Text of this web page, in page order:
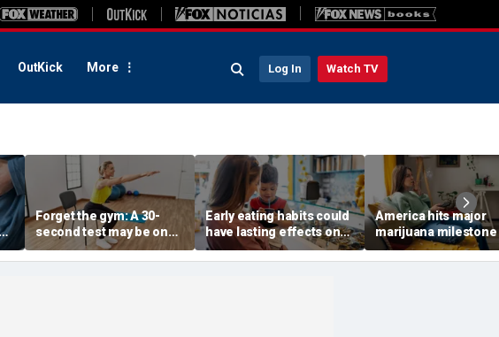
OutKick More Log In Watch TV
Forget the gym: A 30-
second test may be one
of the best indicators of
longevity
Early eating habits could
have lasting effects on
dementia risk, study
suggests
America hits major
marijuana milestone
daily weed use
surpasses daily